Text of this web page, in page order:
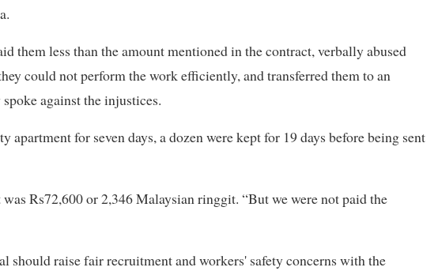
them less than the amount mentioned in the contract, verbally abused
could not perform the work efficiently, and transferred them to an
against the injustices.
apartment for seven days, a dozen were kept for 19 days before being sent
Rs72,600 or 2,346 Malaysian ringgit. “But we were not paid the
should raise fair recruitment and workers' safety concerns with the